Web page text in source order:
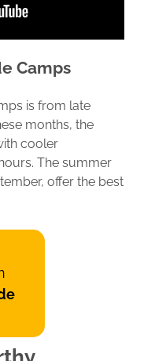
Camps
is from late
months, the
cooler
The summer
offer the best